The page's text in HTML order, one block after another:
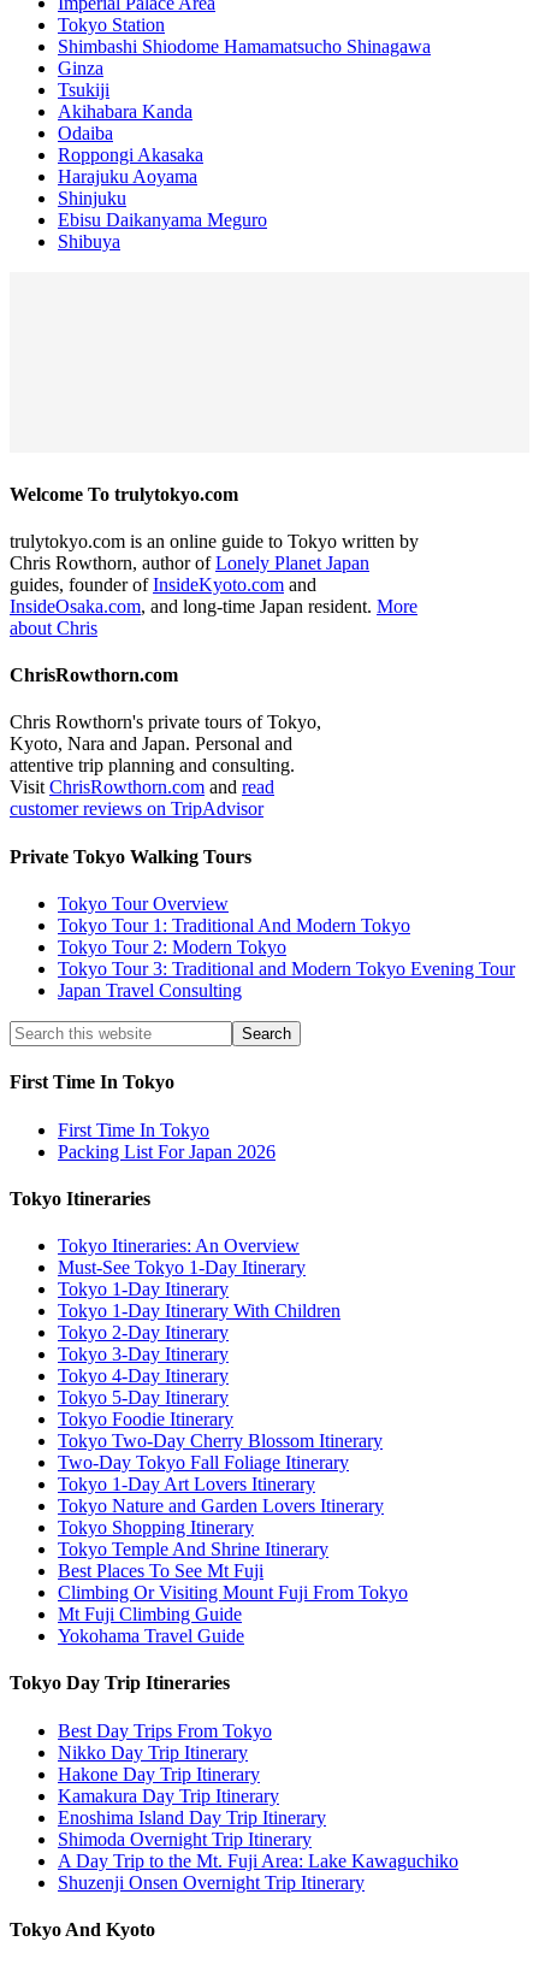
Tokyo Station
Shimbashi Shiodome Hamamatsucho Shinagawa
Ginza
Tsukiji
Akihabara Kanda
Odaiba
Roppongi Akasaka
Harajuku Aoyama
Shinjuku
Ebisu Daikanyama Meguro
Shibuya
Welcome To trulytokyo.com
trulytokyo.com is an online guide to Tokyo written by
Chris Rowthorn, author ofLonely Planet Japan
guides, founder ofInsideKyoto.com and
InsideOsaka.com, and long-time Japan resident. More
about Chris
ChrisRowthorn.com
Chris Rowthorn's private tours of Tokyo,
Kyoto, Nara and Japan. Personal and
attentive trip planning and consulting.
VisitChrisRowthorn.com and read
customer reviews on TripAdvisor
Private Tokyo Walking Tours
Tokyo Tour Overview
Tokyo Tour 1: Traditional And Modern Tokyo
Tokyo Tour 2: Modern Tokyo
Tokyo Tour 3: Traditional and Modern Tokyo Evening Tour
Japan Travel Consulting
First Time In Tokyo
First Time In Tokyo
Packing List For Japan 2026
Tokyo Itineraries
Tokyo Itineraries: An Overview
Must-See Tokyo 1-Day Itinerary
Tokyo 1-Day Itinerary
Tokyo 1-Day Itinerary With Children
Tokyo 2-Day Itinerary
Tokyo 3-Day Itinerary
Tokyo 4-Day Itinerary
Tokyo 5-Day Itinerary
Tokyo Foodie Itinerary
Tokyo Two-Day Cherry Blossom Itinerary
Two-Day Tokyo Fall Foliage Itinerary
Tokyo 1-Day Art Lovers Itinerary
Tokyo Nature and Garden Lovers Itinerary
Tokyo Shopping Itinerary
Tokyo Temple And Shrine Itinerary
Best Places To See Mt Fuji
Climbing Or Visiting Mount Fuji From Tokyo
Mt Fuji Climbing Guide
Yokohama Travel Guide
Tokyo Day Trip Itineraries
Best Day Trips From Tokyo
Nikko Day Trip Itinerary
Hakone Day Trip Itinerary
Kamakura Day Trip Itinerary
Enoshima Island Day Trip Itinerary
Shimoda Overnight Trip Itinerary
A Day Trip to the Mt. Fuji Area: Lake Kawaguchiko
Shuzenji Onsen Overnight Trip Itinerary
Tokyo And Kyoto